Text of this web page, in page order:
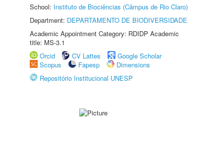
School: Instituto de Biociências (Câmpus de Rio Claro)
Department: DEPARTAMENTO DE BIODIVERSIDADE
Academic Appointment Category: RDIDP Academic
title: MS-3.1
Orcid
CV Lattes
Google Scholar
Scopus
Fapesp
Dimensions
Repositório Institucional UNESP